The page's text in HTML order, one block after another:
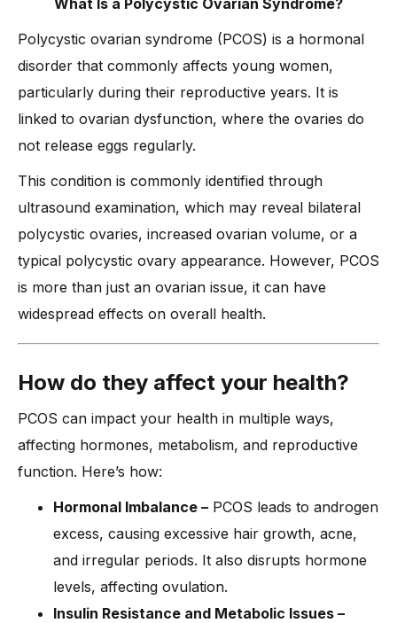
Polycystic ovarian syndrome (PCOS) is a hormonal
disorder that commonly affects young women,
particularly during their reproductive years. It is
linked to ovarian dysfunction, where the ovaries do
not release eggs regularly.
This condition is commonly identified through
ultrasound examination, which may reveal bilateral
polycystic ovaries, increased ovarian volume, or a
typical polycystic ovary appearance. However, PCOS
is more than just an ovarian issue, it can have
widespread effects on overall health.
How do they affect your health?
PCOS can impact your health in multiple ways,
affecting hormones, metabolism, and reproductive
function. Here’s how:
Hormonal Imbalance – PCOS leads to androgen
excess, causing excessive hair growth, acne,
and irregular periods. It also disrupts hormone
levels, affecting ovulation.
Insulin Resistance and Metabolic Issues –